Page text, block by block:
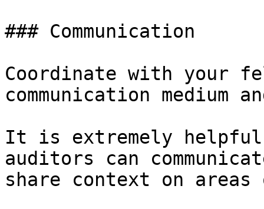
### Communication
Coordinate with your
communication medium
It is extremely helpful
auditors can
share context on areas